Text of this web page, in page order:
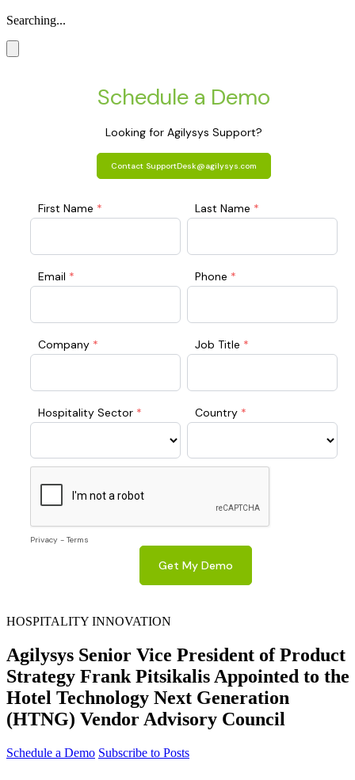
Searching...
HOSPITALITY INNOVATION
Agilysys Senior Vice President of Product
Strategy Frank Pitsikalis Appointed to the
Hotel Technology Next Generation
(HTNG) Vendor Advisory Council
Schedule a Demo Subscribe to Posts